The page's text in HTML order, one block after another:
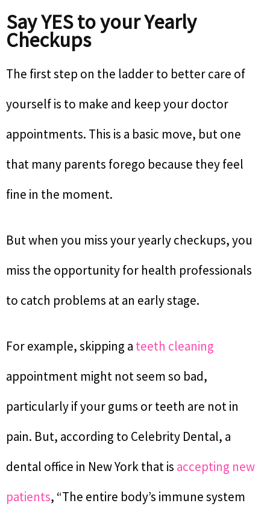
Say YES to your Yearly
Checkups
The first step on the ladder to better care of
yourself is to make and keep your doctor
appointments. This is a basic move, but one
that many parents forego because they feel
fine in the moment.
But when you miss your yearly checkups, you
miss the opportunity for health professionals
to catch problems at an early stage.
For example, skipping a teeth cleaning
appointment might not seem so bad,
particularly if your gums or teeth are not in
pain. But, according to Celebrity Dental, a
dental office in New York that is accepting new
patients, “The entire body’s immune system